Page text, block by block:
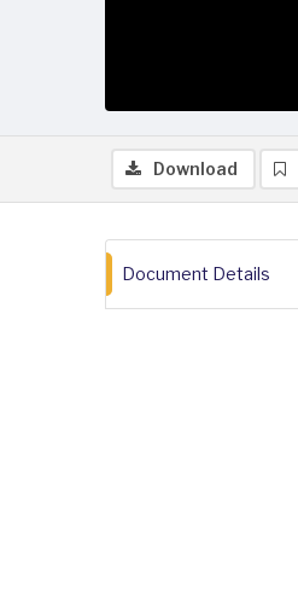
Download
Document Details